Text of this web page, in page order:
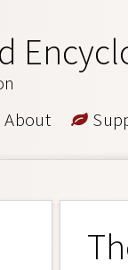
About